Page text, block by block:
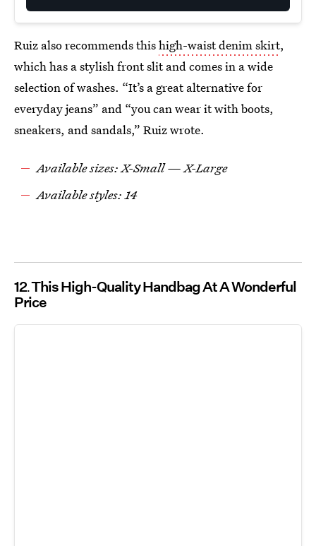
Ruiz also recommends thishigh-waist denim skirt,
which has a stylish front slit and comes in a wide
selection of washes. “It’s a great alternative for
everyday jeans” and “you can wear it with boots,
sneakers, and sandals,” Ruiz wrote.
Available sizes: X-Small — X-Large
Available styles: 14
12 This High-Quality Handbag At A Wonderful
Price